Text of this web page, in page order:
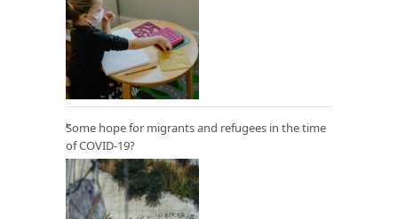
Some hope for migrants and refugees in the time
of COVID-19?